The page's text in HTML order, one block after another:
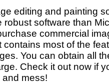
editing and painting
software than
commercial
contains most of the
You can obtain all
Check it out now if
mess!